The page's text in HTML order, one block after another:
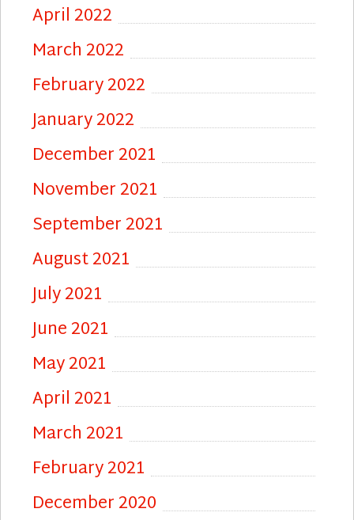
April 2022
March 2022
February 2022
January 2022
December 2021
November 2021
September 2021
August 2021
July 2021
June 2021
May 2021
April 2021
March 2021
February 2021
December 2020